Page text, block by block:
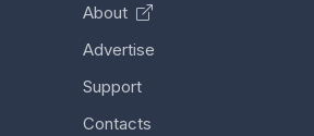
About
Advertise
Support
Contacts